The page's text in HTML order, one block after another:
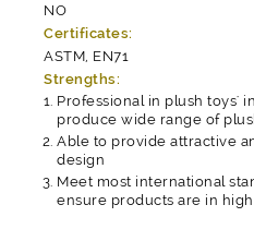
NO
Certificates:
ASTM, EN71
Strengths:
Professional in plush toys'
produce wide range of
Able to provide attractive
design
Meet most international
ensure products are in